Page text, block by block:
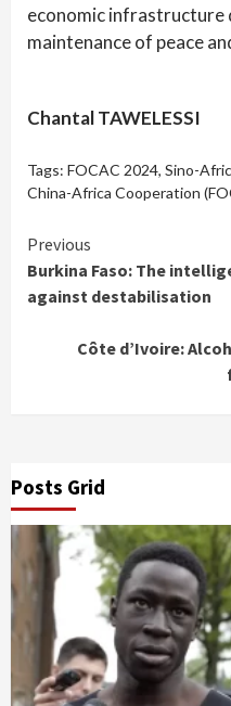
economic infrastructure
maintenance of peace
Chantal TAWELESSI
Tags: FOCAC 2024, Sino-
China-Africa Cooperation
Continue
Reading
Previous
Burkina Faso: The
against destabilisation
Côte d’Ivoire:
Posts Grid